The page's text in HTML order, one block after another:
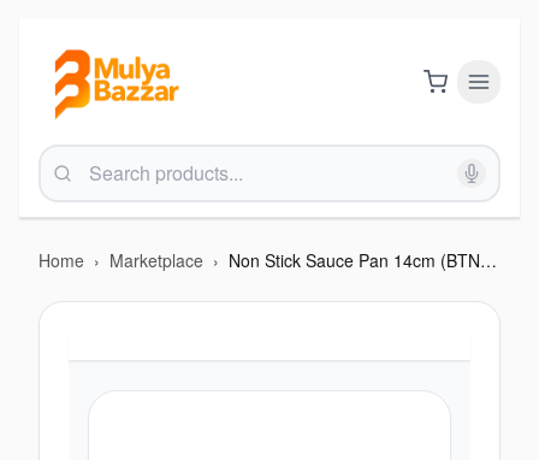
Home › Marketplace › Non Stick Sauce Pan 14cm (BTN 254)